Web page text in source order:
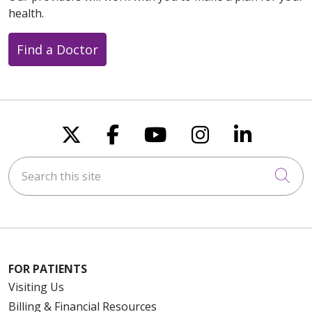
health.
Find a Doctor
Follow us on X
Follow us on
Follow us on
Follow us
Follow
Search this site
FOR PATIENTS
Visiting Us
Billing & Financial Resources